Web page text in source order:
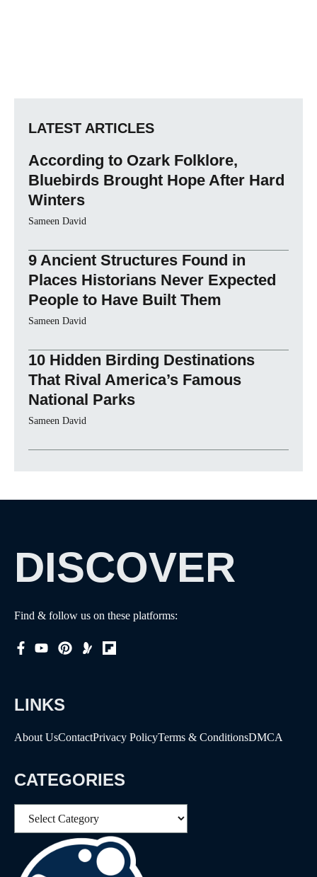
LATEST ARTICLES
According to Ozark Folklore,
Bluebirds Brought Hope After Hard
Winters
Sameen David
9 Ancient Structures Found in
Places Historians Never Expected
People to Have Built Them
Sameen David
10 Hidden Birding Destinations
That Rival America’s Famous
National Parks
Sameen David
DISCOVER
Find & follow us on these platforms:
LINKS
About UsContactPrivacy PolicyTerms & ConditionsDMCA
CATEGORIES